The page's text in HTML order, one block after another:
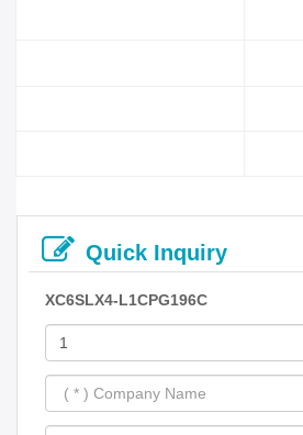
Quick Inquiry
XC6SLX4-L1CPG196C